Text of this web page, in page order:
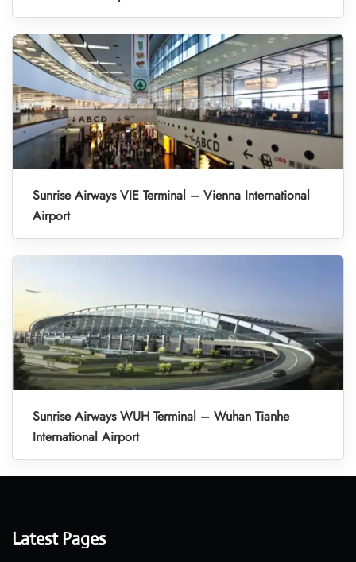
Sunrise Airways VIE Terminal – Vienna International
Airport
Sunrise Airways WUH Terminal – Wuhan Tianhe
International Airport
Latest Pages